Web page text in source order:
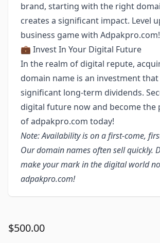
brand, starting with the right
creates a significant impact. Level
business game with Adpakpro.com!
💼 Invest In Your Digital Future
In the realm of digital repute,
domain name is an investment that
significant long-term dividends.
digital future now and become the
of adpakpro.com today!
Note: Availability is on a first-come,
Our domain names often sell quickly.
make your mark in the digital world
adpakpro.com!
$500.00